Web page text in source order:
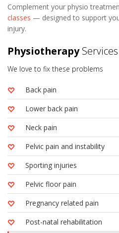
Complement your physio
classes — designed to support
injury.
PhysiotherapyServices
We love to fix these problems
Back pain
Lower back pain
Neck pain
Pelvic pain and instability
Sporting injuries
Pelvic floor pain
Pregnancy related pain
Post-natal rehabilitation